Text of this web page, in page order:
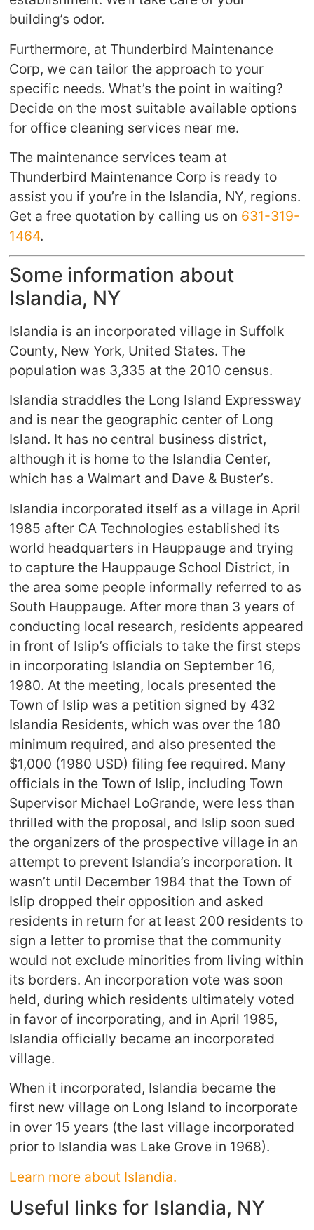
building’s odor.
Furthermore, at Thunderbird Maintenance
Corp, we can tailor the approach to your
specific needs. What’s the point in waiting?
Decide on the most suitable available options
for office cleaning services near me.
The maintenance services team at
Thunderbird Maintenance Corp is ready to
assist you if you’re in the Islandia, NY, regions.
Get a free quotation by calling us on 631-319-
1464.
Some information about
Islandia, NY
Islandia is an incorporated village in Suffolk
County, New York, United States. The
population was 3,335 at the 2010 census.
Islandia straddles the Long Island Expressway
and is near the geographic center of Long
Island. It has no central business district,
although it is home to the Islandia Center,
which has a Walmart and Dave & Buster’s.
Islandia incorporated itself as a village in April
1985 after CA Technologies established its
world headquarters in Hauppauge and trying
to capture the Hauppauge School District, in
the area some people informally referred to as
South Hauppauge. After more than 3 years of
conducting local research, residents appeared
in front of Islip’s officials to take the first steps
in incorporating Islandia on September 16,
1980. At the meeting, locals presented the
Town of Islip was a petition signed by 432
Islandia Residents, which was over the 180
minimum required, and also presented the
$1,000 (1980 USD) filing fee required. Many
officials in the Town of Islip, including Town
Supervisor Michael LoGrande, were less than
thrilled with the proposal, and Islip soon sued
the organizers of the prospective village in an
attempt to prevent Islandia’s incorporation. It
wasn’t until December 1984 that the Town of
Islip dropped their opposition and asked
residents in return for at least 200 residents to
sign a letter to promise that the community
would not exclude minorities from living within
its borders. An incorporation vote was soon
held, during which residents ultimately voted
in favor of incorporating, and in April 1985,
Islandia officially became an incorporated
village.
When it incorporated, Islandia became the
first new village on Long Island to incorporate
in over 15 years (the last village incorporated
prior to Islandia was Lake Grove in 1968).
Learn more about Islandia.
Useful links for Islandia, NY